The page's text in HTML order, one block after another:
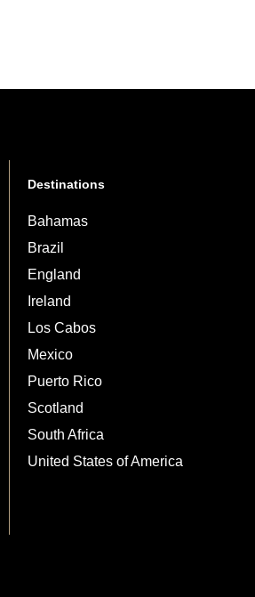
Destinations
Bahamas
Brazil
England
Ireland
Los Cabos
Mexico
Puerto Rico
Scotland
South Africa
United States of America